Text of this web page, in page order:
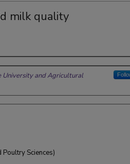
milk quality
University and Agricultural
Poultry Sciences)